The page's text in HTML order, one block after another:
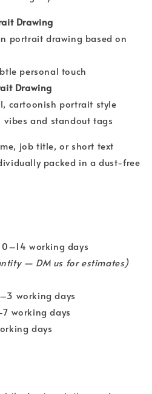
Drawing
portrait drawing based on
personal touch
Drawing
cartoonish portrait style
vibes and standout tags
job title, or short text
packed in a dust-free
working days
— DM us for estimates)
working days
working days
days